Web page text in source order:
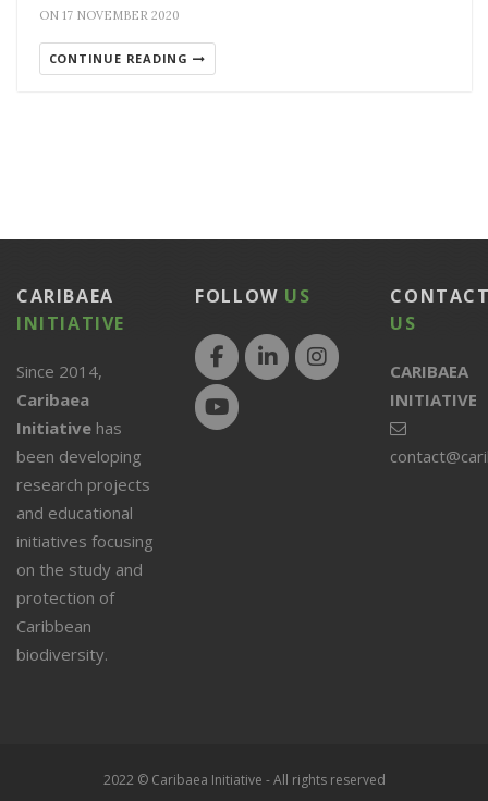
ON 17 NOVEMBER 2020
CONTINUE READING
CARIBAEA
INITIATIVE
Since 2014,
Caribaea
Initiative has
been developing
research projects
and educational
initiatives focusing
on the study and
protection of
Caribbean
biodiversity.
FOLLOW US
US
CARIBAEA
INITIATIVE
2022 © Caribaea Initiative - All rights reserved